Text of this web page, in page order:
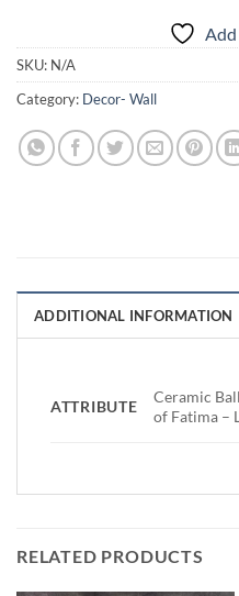
SKU: N/A
Category: Decor- Wall
ADDITIONAL INFORMATION
ATTRIBUTE
Ceramic
of Fatima –
RELATED PRODUCTS